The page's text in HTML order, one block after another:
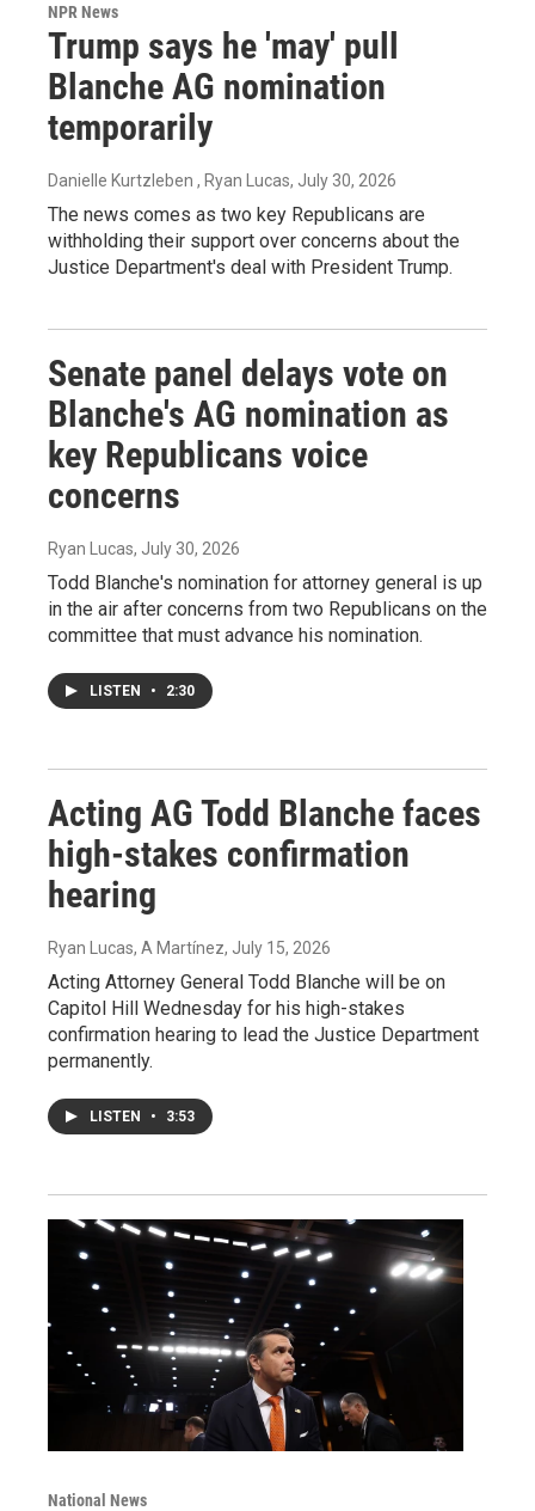
NPR News
Trump says he 'may' pull
Blanche AG nomination
temporarily
Danielle Kurtzleben , Ryan Lucas, July 30, 2026
The news comes as two key Republicans are
withholding their support over concerns about the
Justice Department's deal with President Trump.
Senate panel delays vote on
Blanche's AG nomination as
key Republicans voice
concerns
Ryan Lucas, July 30, 2026
Todd Blanche's nomination for attorney general is up
in the air after concerns from two Republicans on the
committee that must advance his nomination.
LISTEN • 2:30
Acting AG Todd Blanche faces
high-stakes confirmation
hearing
Ryan Lucas, A Martínez, July 15, 2026
Acting Attorney General Todd Blanche will be on
Capitol Hill Wednesday for his high-stakes
confirmation hearing to lead the Justice Department
permanently.
LISTEN • 3:53
National News